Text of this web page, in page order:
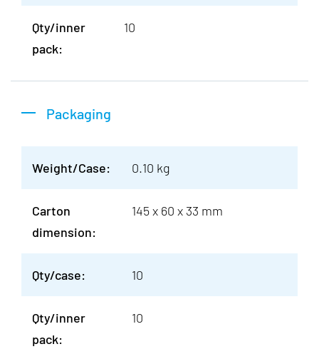
Qty/inner
pack:
10
Packaging
Weight/Case: 0.10 kg
Carton
dimension:
145 x 60 x 33 mm
Qty/case: 10
Qty/inner
pack:
10